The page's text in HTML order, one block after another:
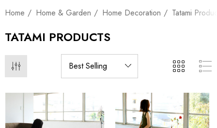
Home Home & Garden Home Decoration Tatami
TATAMI PRODUCTS